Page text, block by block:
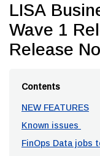
LISA
Wave 1
Release
Contents
NEW FEATURES
Known issues
FinOps Data jobs